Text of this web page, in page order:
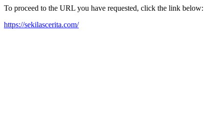
To proceed to the URL you have requested, click the link below:
https://sekilascerita.com/